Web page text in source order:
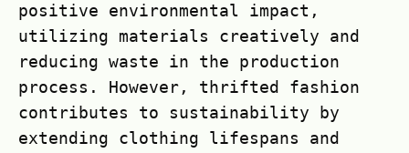
positive environmental impact,
utilizing materials creatively and
reducing waste in the production
process. However, thrifted fashion
contributes to sustainability by
extending clothing lifespans and